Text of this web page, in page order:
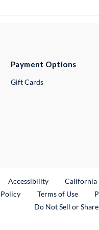
Payment Options
Gift Cards
Link
Accessibility California
Terms of Use
Do Not Sell or